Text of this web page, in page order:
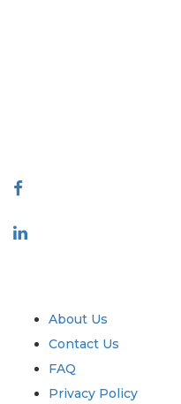
About Us
Contact Us
FAQ
Privacy Policy